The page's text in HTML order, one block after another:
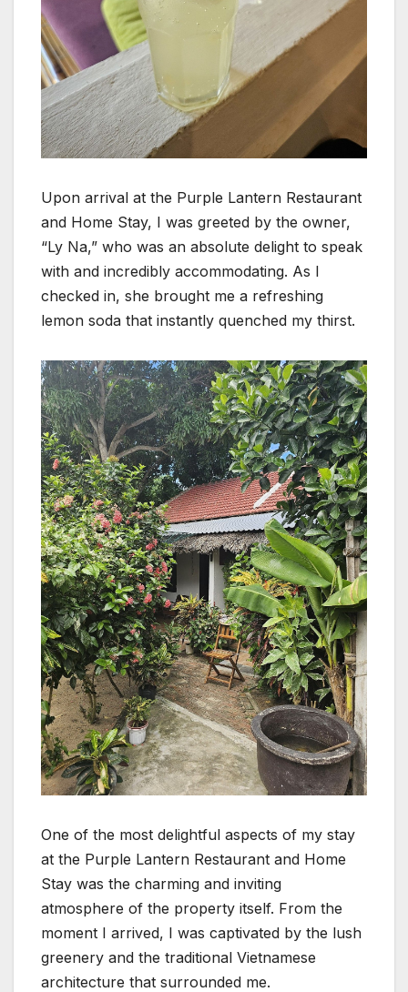
Upon arrival at the Purple Lantern Restaurant
and Home Stay, I was greeted by the owner,
“Ly Na,” who was an absolute delight to speak
with and incredibly accommodating. As I
checked in, she brought me a refreshing
lemon soda that instantly quenched my thirst.
One of the most delightful aspects of my stay
at the Purple Lantern Restaurant and Home
Stay was the charming and inviting
atmosphere of the property itself. From the
moment I arrived, I was captivated by the lush
greenery and the traditional Vietnamese
architecture that surrounded me.